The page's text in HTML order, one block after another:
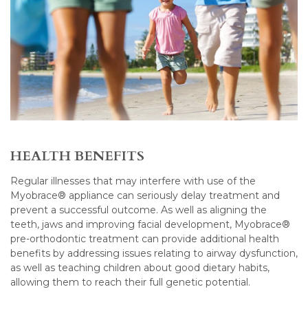
HEALTH BENEFITS
Regular illnesses that may interfere with use of the
Myobrace® appliance can seriously delay treatment and
prevent a successful outcome. As well as aligning the
teeth, jaws and improving facial development, Myobrace®
pre-orthodontic treatment can provide additional health
benefits by addressing issues relating to airway dysfunction,
as well as teaching children about good dietary habits,
allowing them to reach their full genetic potential.